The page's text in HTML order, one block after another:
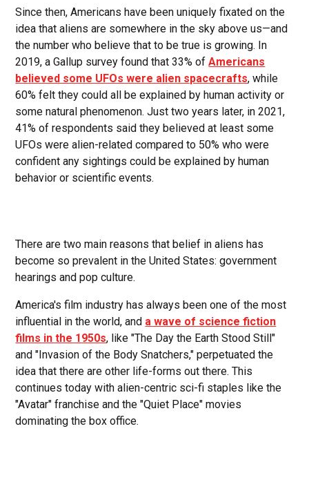
Since then, Americans have been uniquely fixated on the
idea that aliens are somewhere in the sky above us—and
the number who believe that to be true is growing. In
2019, a Gallup survey found that 33% ofAmericans
believed some UFOs were alien spacecrafts, while
60% felt they could all be explained by human activity or
some natural phenomenon. Just two years later, in 2021,
41% of respondents said they believed at least some
UFOs were alien-related compared to 50% who were
confident any sightings could be explained by human
behavior or scientific events.
There are two main reasons that belief in aliens has
become so prevalent in the United States: government
hearings and pop culture.
America's film industry has always been one of the most
influential in the world, and a wave of science fiction
films in the 1950s, like "The Day the Earth Stood Still"
and "Invasion of the Body Snatchers," perpetuated the
idea that there are other life-forms out there. This
continues today with alien-centric sci-fi staples like the
"Avatar" franchise and the "Quiet Place" movies
dominating the box office.